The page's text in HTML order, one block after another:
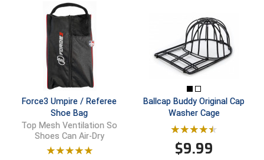
Ivy League Baseball
Ivy League Softball
Kansas State High School Activities Association
Kentucky High School Athletic Association
Lone Star Conference Softball
Louisiana High School Officials Association
Force3 Umpire / Referee
Shoe Bag
Top Mesh Ventilation So
Shoes Can Air-Dry
Ballcap Buddy Original Cap
Washer Cage
$9.99